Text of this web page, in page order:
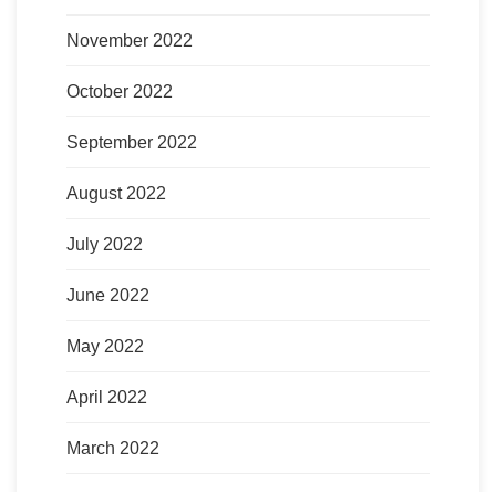
November 2022
October 2022
September 2022
August 2022
July 2022
June 2022
May 2022
April 2022
March 2022